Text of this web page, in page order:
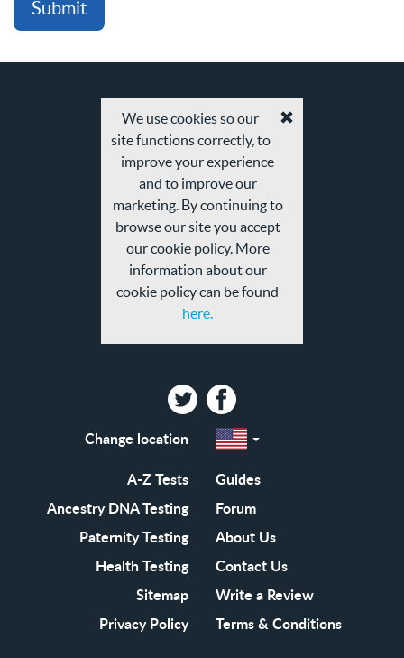
We use cookies so our
site functions correctly, to
improve your experience
and to improve our
marketing. By continuing to
browse our site you accept
our cookie policy. More
information about our
cookie policy can be found
here.
TwitterFacebook
Change location
Select
EN-
EN-
A-Z Tests
Guides
Ancestry DNA Testing
Forum
Paternity Testing
About Us
Health Testing
Contact Us
Sitemap
Write a Review
Privacy Policy
Terms & Conditions